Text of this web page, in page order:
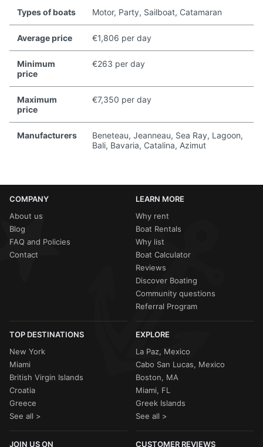
Types of boats Motor, Party, Sailboat, Catamaran
Average price €1,806 per day
Minimum
price
€263 per day
Maximum
price
€7,350 per day
Manufacturers
Beneteau, Jeanneau, Sea Ray, Lagoon,
Bali, Bavaria, Catalina, Azimut
COMPANY
About us
Blog
FAQ and Policies
Contact
LEARN MORE
Why rent
Boat Rentals
Why list
Boat Calculator
Reviews
Discover Boating
Community questions
Referral Program
TOP DESTINATIONS
New York
Miami
British Virgin Islands
Croatia
Greece
See all >
EXPLORE
La Paz, Mexico
Cabo San Lucas, Mexico
Boston, MA
Miami, FL
Greek Islands
See all >
JOIN US ON CUSTOMER REVIEWS